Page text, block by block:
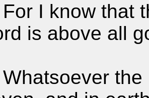
I know that
is above all